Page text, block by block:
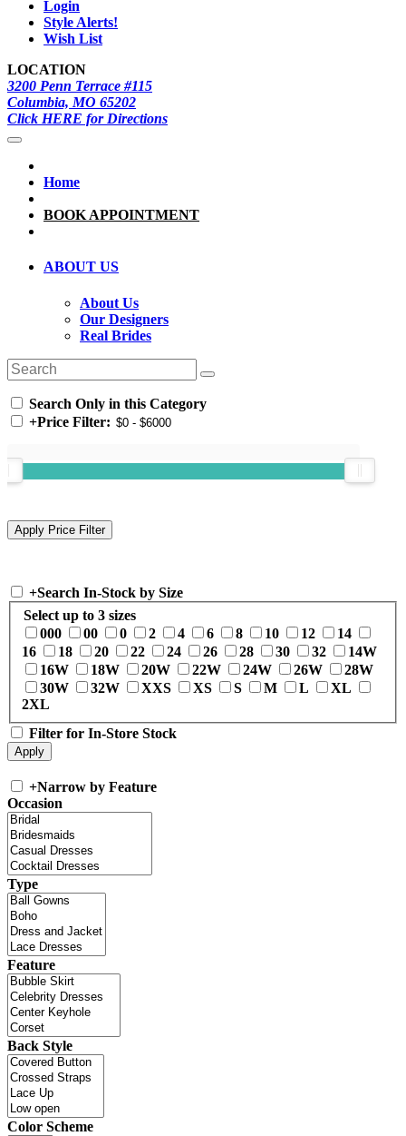
Login
Style Alerts!
Wish List
LOCATION
3200 Penn Terrace #115
Columbia, MO 65202
Click HERE for Directions
Home
BOOK APPOINTMENT
ABOUT US
About Us
Our Designers
Real Brides
Search Only in this Category
+Price Filter:
+Search In-Stock by Size
Select up to 3 sizes
000
00 0 2 4 6 8 10 12
14
16
18 20 22 24 26 28 30 32
14W
16W
18W 20W 22W 24W 26W
28W
30W
32W XXS XS S M L
XL
2XL
Filter for In-Store Stock
+Narrow by Feature
Occasion
Type
Feature
Back Style
Color Scheme